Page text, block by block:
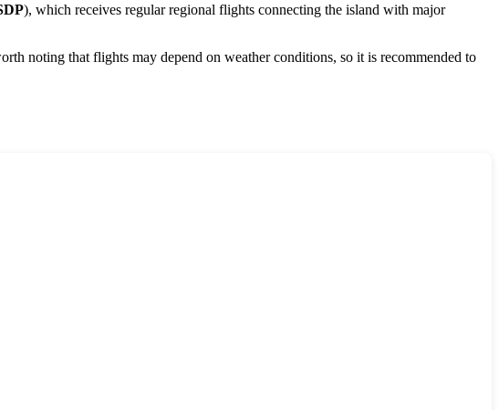
), which receives regular regional flights connecting the island with major
noting that flights may depend on weather conditions, so it is recommended to